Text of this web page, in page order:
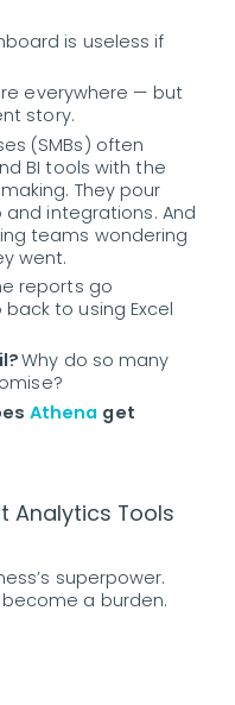
is useless if
everywhere — but
story.
(SMBs) often
BI tools with the
They pour
integrations. And
teams wondering
went.
reports go
to using Excel
Why do so many
Athena get
Analytics Tools
superpower.
a burden.